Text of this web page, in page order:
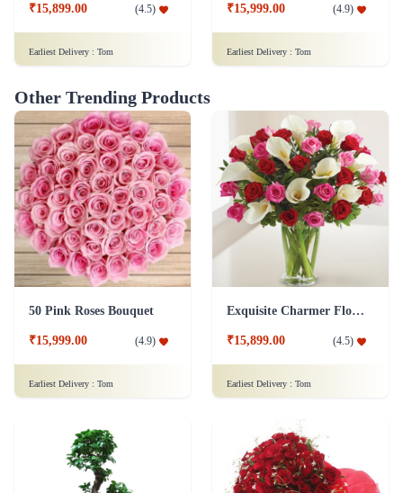
₹15,899.00 (4.5)
Earliest Delivery : Tom
₹15,999.00 (4.9)
Earliest Delivery : Tom
Other Trending Products
50 Pink Roses Bouquet
₹15,999.00 (4.9)
Earliest Delivery : Tom
Exquisite Charmer Flower
₹15,899.00 (4.5)
Earliest Delivery : Tom